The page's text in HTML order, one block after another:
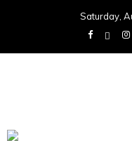
Saturday,